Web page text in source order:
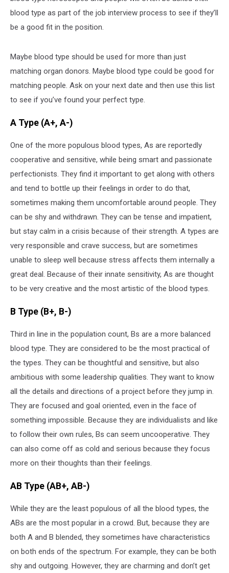
blood type as part of the job interview process to see if they’ll
be a good fit in the position.
Maybe blood type should be used for more than just
matching organ donors. Maybe blood type could be good for
matching people. Ask on your next date and then use this list
to see if you’ve found your perfect type.
A Type (A+, A-)
One of the more populous blood types, As are reportedly
cooperative and sensitive, while being smart and passionate
perfectionists. They find it important to get along with others
and tend to bottle up their feelings in order to do that,
sometimes making them uncomfortable around people. They
can be shy and withdrawn. They can be tense and impatient,
but stay calm in a crisis because of their strength. A types are
very responsible and crave success, but are sometimes
unable to sleep well because stress affects them internally a
great deal. Because of their innate sensitivity, As are thought
to be very creative and the most artistic of the blood types.
B Type (B+, B-)
Third in line in the population count, Bs are a more balanced
blood type. They are considered to be the most practical of
the types. They can be thoughtful and sensitive, but also
ambitious with some leadership qualities. They want to know
all the details and directions of a project before they jump in.
They are focused and goal oriented, even in the face of
something impossible. Because they are individualists and like
to follow their own rules, Bs can seem uncooperative. They
can also come off as cold and serious because they focus
more on their thoughts than their feelings.
AB Type (AB+, AB-)
While they are the least populous of all the blood types, the
ABs are the most popular in a crowd. But, because they are
both A and B blended, they sometimes have characteristics
on both ends of the spectrum. For example, they can be both
shy and outgoing. However, they are charming and don’t get